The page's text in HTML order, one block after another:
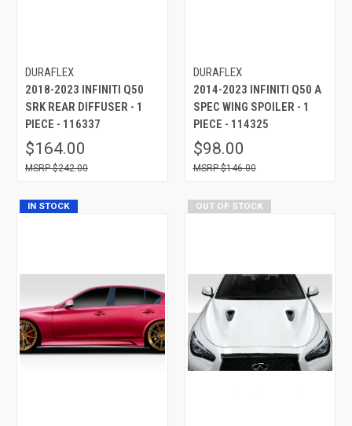
DURAFLEX
2018-2023 INFINITI Q50
SRK REAR DIFFUSER - 1
PIECE - 116337
$164.00
$242.00
DURAFLEX
2014-2023 INFINITI Q50 A
SPEC WING SPOILER - 1
PIECE - 114325
$98.00
$146.00
IN STOCK OUT OF STOCK